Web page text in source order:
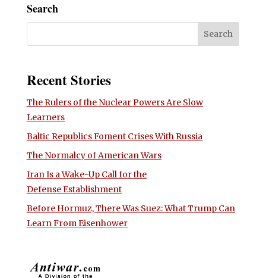
Search
Recent Stories
The Rulers of the Nuclear Powers Are Slow
Learners
Baltic Republics Foment Crises With Russia
The Normalcy of American Wars
Iran Is a Wake-Up Call for the
Defense Establishment
Before Hormuz, There Was Suez: What Trump Can
Learn From Eisenhower